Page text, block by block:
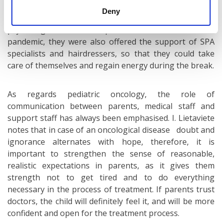
Deny
Parents have also access to emotional and
psychological support provided by a professional
pandemic, they were also offered the support of SPA
specialists and hairdressers, so that they could take
care of themselves and regain energy during the break.
As regards pediatric oncology, the role of
communication between parents, medical staff and
support staff has always been emphasised. I. Lietaviete
notes that in case of an oncological disease doubt and
ignorance alternates with hope, therefore, it is
important to strengthen the sense of reasonable,
realistic expectations in parents, as it gives them
strength not to get tired and to do everything
necessary in the process of treatment. If parents trust
doctors, the child will definitely feel it, and will be more
confident and open for the treatment process.